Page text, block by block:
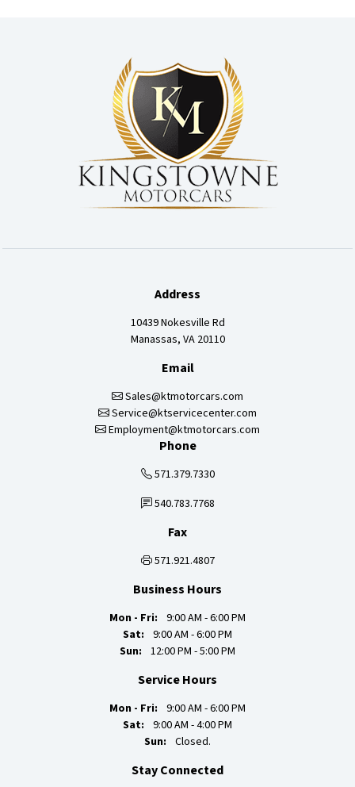
Address
10439 Nokesville Rd
Manassas, VA 20110
Email
Sales@ktmotorcars.com
Service@ktservicecenter.com
Employment@ktmotorcars.com
Phone
571.379.7330
540.783.7768
Fax
571.921.4807
Business Hours
Mon - Fri: 9:00 AM - 6:00 PM
Sat: 9:00 AM - 6:00 PM
Sun: 12:00 PM - 5:00 PM
Service Hours
Mon - Fri: 9:00 AM - 6:00 PM
Sat: 9:00 AM - 4:00 PM
Sun: Closed.
Stay Connected